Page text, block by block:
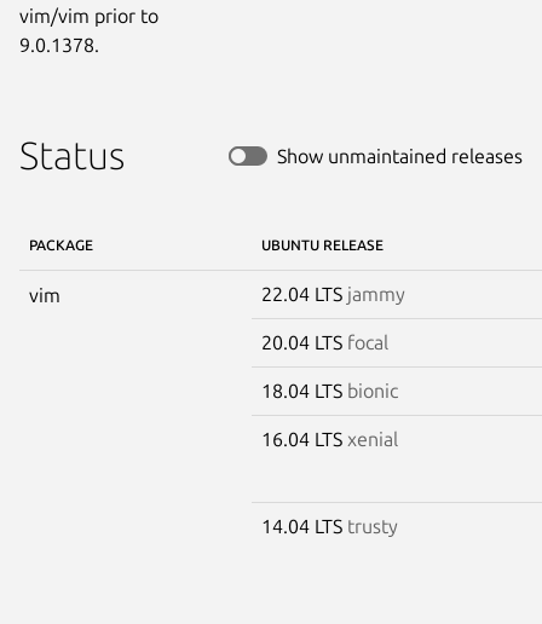
vim/vim prior to
9.0.1378.
Status Show unmaintained releases
PACKAGE UBUNTU RELEASE
vim 22.04 LTS jammy
20.04 LTS focal
18.04 LTS bionic
16.04 LTS xenial
14.04 LTS trusty